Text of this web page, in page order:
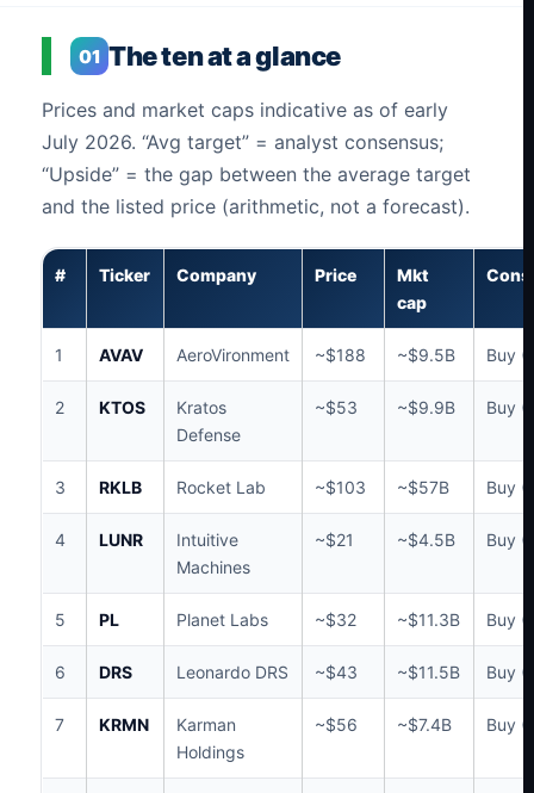
01 The ten at a glance
Prices and market caps indicative as of early
July 2026. “Avg target” = analyst consensus;
“Upside” = the gap between the average target
and the listed price (arithmetic, not a forecast).
# Ticker Company Price
Mkt
cap
1 AVAV AeroVironment ~$188 ~$9.5B Buy
2 KTOS
Kratos
Defense
~$53 ~$9.9B Buy
3 RKLB Rocket Lab ~$103 ~$57B Buy
4 LUNR
Intuitive
Machines
~$21 ~$4.5B Buy
5 PL Planet Labs ~$32 ~$11.3B Buy
6 DRS Leonardo DRS ~$43 ~$11.5B Buy
7 KRMN
Karman
Holdings
~$56 ~$7.4B Buy